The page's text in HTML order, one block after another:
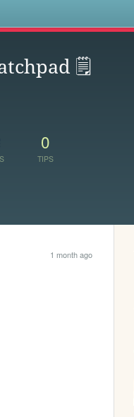
🗒
0
TIPS
1 month ago